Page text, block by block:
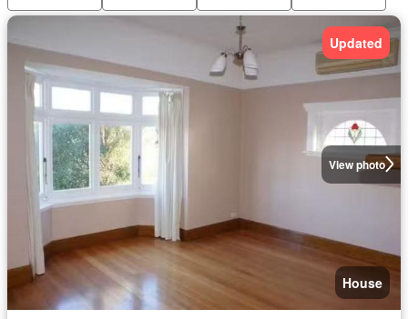
View photo
Updated
House